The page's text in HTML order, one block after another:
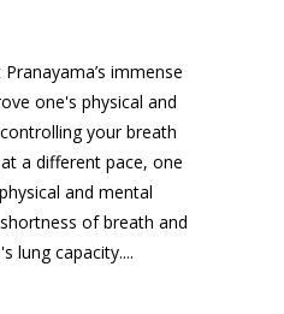
immense
one's physical and
your breath
a different pace, one
and mental
of breath and
lung capacity....